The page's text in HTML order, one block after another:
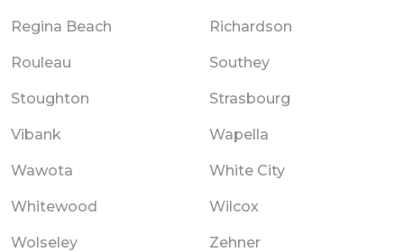
Regina Beach Richardson
Rouleau Southey
Stoughton Strasbourg
Vibank Wapella
Wawota White City
Whitewood Wilcox
Wolseley Zehner